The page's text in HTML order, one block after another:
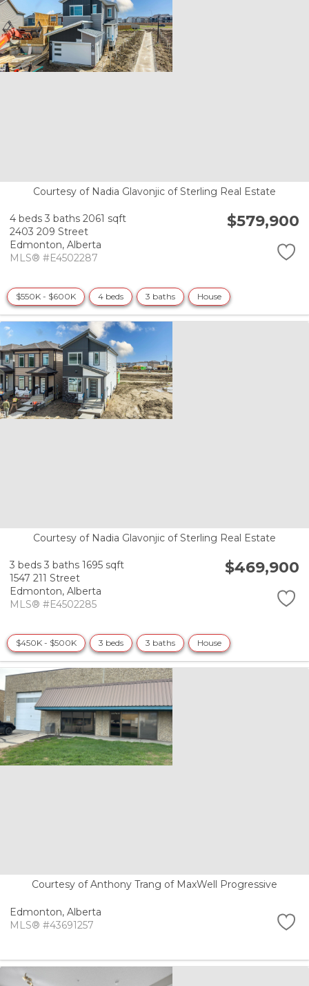
Courtesy of Nadia Glavonjic of Sterling Real Estate
4 beds 3 baths 2061 sqft
2403 209 Street
Edmonton, Alberta
MLS® #E4502287
$579,900
$550K - $600K 4 beds 3 baths House
Courtesy of Nadia Glavonjic of Sterling Real Estate
3 beds 3 baths 1695 sqft
1547 211 Street
Edmonton, Alberta
MLS® #E4502285
$469,900
$450K - $500K 3 beds 3 baths House
Courtesy of Anthony Trang of MaxWell Progressive
Edmonton, Alberta
MLS® #43691257